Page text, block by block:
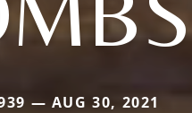
— AUG 30, 2021